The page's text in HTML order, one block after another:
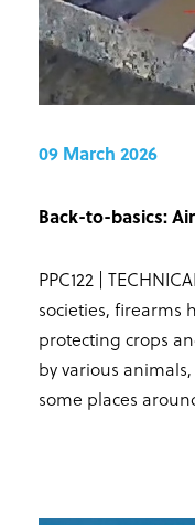
09 March 2026
Back-to-basics:
PPC122 |
societies, firearms
protecting crops
by various
some places